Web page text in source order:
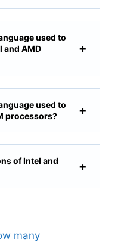
used to
and AMD
used to
processors?
of Intel and
many